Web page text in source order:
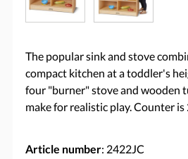
The popular sink and stove
compact kitchen at a toddler's
four "burner" stove and wooden
make for realistic play. Counter is
Article number: 2422JC